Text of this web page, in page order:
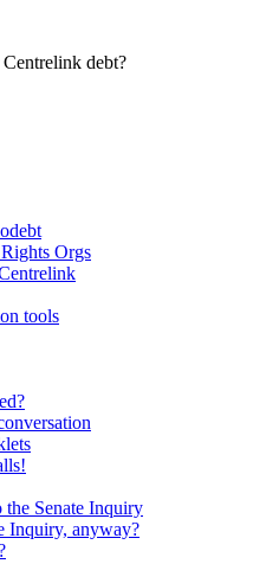
debt?
Orgs
tools
the Senate Inquiry
Inquiry, anyway?